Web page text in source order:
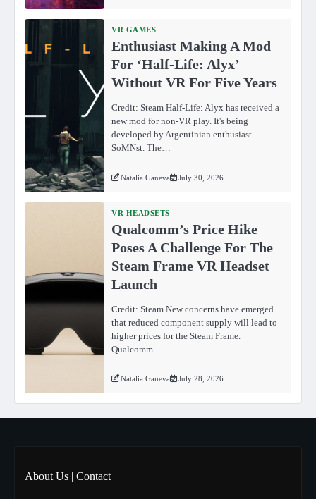
VR GAMES
Enthusiast Making A Mod
For ‘Half-Life: Alyx’
Without VR For Five Years
Credit: Steam Half-Life: Alyx has received a
new mod for non-VR play. It's being
developed by Argentinian enthusiast
SoMNst. The…
Natalia Ganeva July 30, 2026
VR HEADSETS
Qualcomm’s Price Hike
Poses A Challenge For The
Steam Frame VR Headset
Launch
Credit: Steam New concerns have emerged
that reduced component supply will lead to
higher prices for the Steam Frame.
Qualcomm…
Natalia Ganeva July 28, 2026
About Us | Contact